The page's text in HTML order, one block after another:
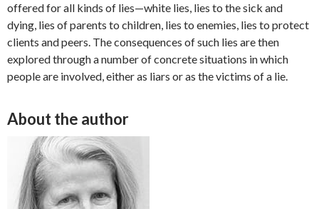
offered for all kinds of lies—white lies, lies to the sick and
dying, lies of parents to children, lies to enemies, lies to protect
clients and peers. The consequences of such lies are then
explored through a number of concrete situations in which
people are involved, either as liars or as the victims of a lie.
About the author